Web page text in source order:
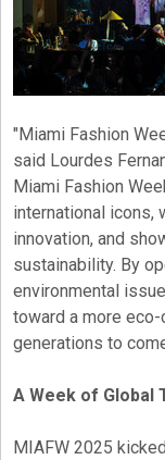
"Miami Fashion
said Lourdes
Miami Fashion
international icons,
innovation, and
sustainability. By
environmental
toward a more
generations to
A Week of Global
MIAFW 2025